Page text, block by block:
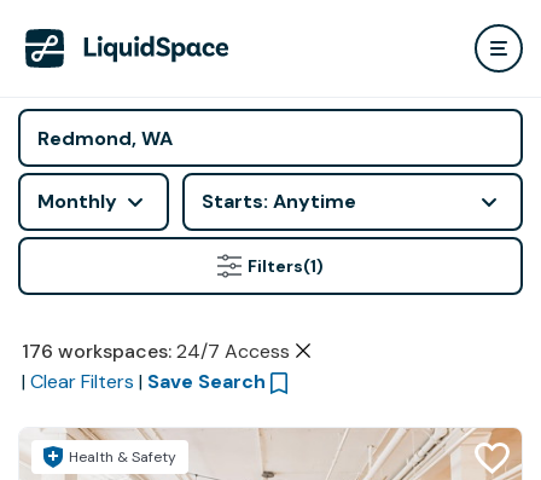
Monthly Starts: Anytime
Filters(1)
176 workspaces: 24/7 Access
| Clear Filters | Save Search
Health & Safety